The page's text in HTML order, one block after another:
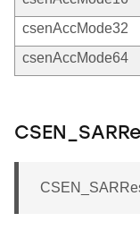
csenAccMode32
csenAccMode64